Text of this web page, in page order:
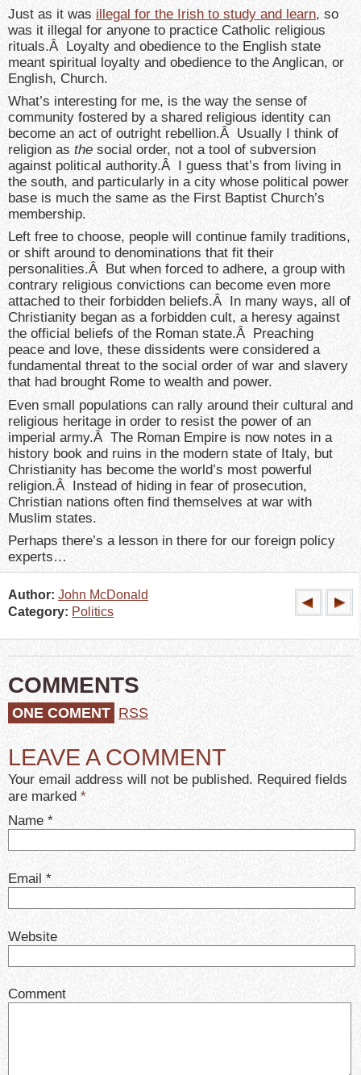
Just as it was illegal for the Irish to study and learn, so
was it illegal for anyone to practice Catholic religious
rituals.Â Loyalty and obedience to the English state
meant spiritual loyalty and obedience to the Anglican, or
English, Church.
What’s interesting for me, is the way the sense of
community fostered by a shared religious identity can
become an act of outright rebellion.Â Usually I think of
religion as the social order, not a tool of subversion
against political authority.Â I guess that’s from living in
the south, and particularly in a city whose political power
base is much the same as the First Baptist Church’s
membership.
Left free to choose, people will continue family traditions,
or shift around to denominations that fit their
personalities.Â But when forced to adhere, a group with
contrary religious convictions can become even more
attached to their forbidden beliefs.Â In many ways, all of
Christianity began as a forbidden cult, a heresy against
the official beliefs of the Roman state.Â Preaching
peace and love, these dissidents were considered a
fundamental threat to the social order of war and slavery
that had brought Rome to wealth and power.
Even small populations can rally around their cultural and
religious heritage in order to resist the power of an
imperial army.Â The Roman Empire is now notes in a
history book and ruins in the modern state of Italy, but
Christianity has become the world’s most powerful
religion.Â Instead of hiding in fear of prosecution,
Christian nations often find themselves at war with
Muslim states.
Perhaps there’s a lesson in there for our foreign policy
experts…
Author: John McDonald
Category: Politics
COMMENTS
ONE COMENT RSS
LEAVE A COMMENT
Your email address will not be published. Required fields
are marked *
Name *
Email *
Website
Comment